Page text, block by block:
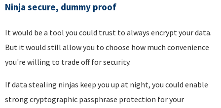
Ninja secure, dummy proof
It would be a tool you could trust to always encrypt your data.
But it would still allow you to choose how much convenience
you're willing to trade off for security.
If data stealing ninjas keep you up at night, you could enable
strong cryptographic passphrase protection for your